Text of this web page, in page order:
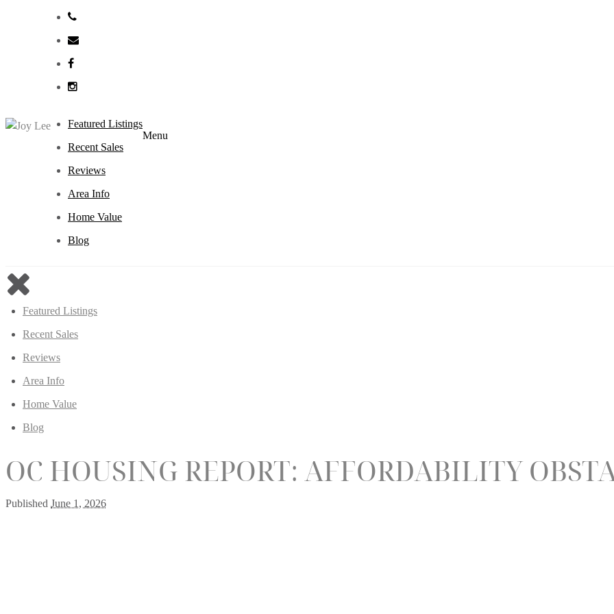
Featured Listings
Recent Sales
Reviews
Area Info
Home Value
Blog
Menu
Featured Listings
Recent Sales
Reviews
Area Info
Home Value
Blog
OC HOUSING REPORT: AFFORDABILITY
Published June 1, 2026